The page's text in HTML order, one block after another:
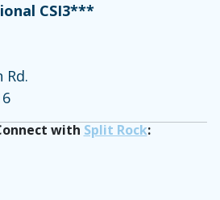
CSI3***
Rd.
with Split Rock: